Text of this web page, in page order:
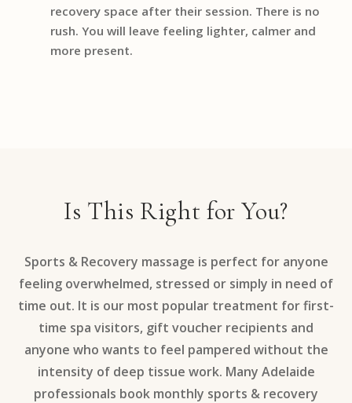
recovery space after their session. There is no
rush. You will leave feeling lighter, calmer and
more present.
Is This Right for You?
Sports & Recovery massage is perfect for anyone
feeling overwhelmed, stressed or simply in need of
time out. It is our most popular treatment for first-
time spa visitors, gift voucher recipients and
anyone who wants to feel pampered without the
intensity of deep tissue work. Many Adelaide
professionals book monthly sports & recovery